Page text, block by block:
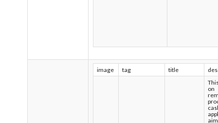
image tag title
on